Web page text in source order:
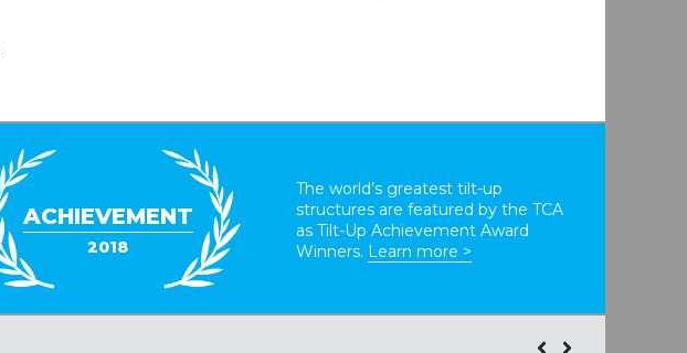
ACHIEVEMENT
2018
The world’s greatest tilt-up
structures are featured by the TCA
as Tilt-Up Achievement Award
Winners. Learn more >